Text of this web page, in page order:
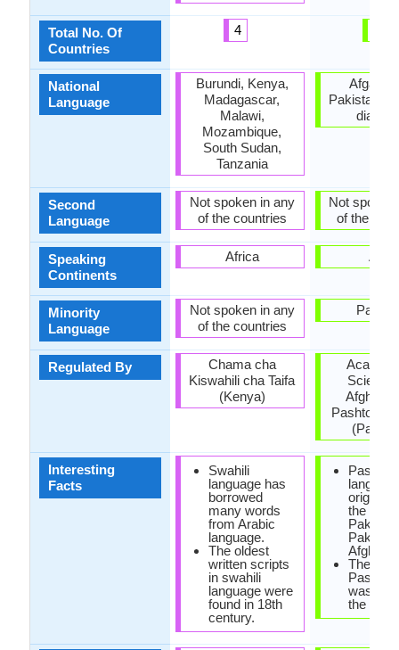
Total No. Of
Countries
National
Language
Second
Language
Speaking
Continents
Minority
Language
Regulated By
Interesting
Facts
4
Burundi, Kenya,
Madagascar,
Malawi,
Mozambique,
South Sudan,
Tanzania
Not spoken in any
of the countries
Africa
Not spoken in any
of the countries
Chama cha
Kiswahili cha Taifa
(Kenya)
Swahili
language has
borrowed
many words
from Arabic
language.
The oldest
written scripts
in swahili
language were
found in 18th
century.
Pakistan,
Not spoken
of the
Asia
Pashto
Pashto
the
Paktika
Paktia
The first
Pashto
was
the 7th